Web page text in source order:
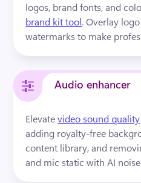
logos, brand fonts, and
brand kit tool. Overlay
watermarks to make
Audio enhancer
Elevate video sound quality
adding royalty-free
content library, and
and mic static with AI